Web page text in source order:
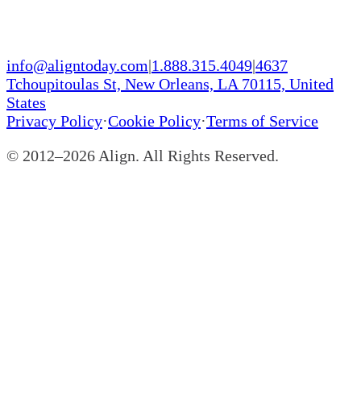
info@aligntoday.com|1.888.315.4049|4637
Tchoupitoulas St, New Orleans, LA 70115, United
States
Privacy Policy·Cookie Policy·Terms of Service
© 2012–2026 Align. All Rights Reserved.